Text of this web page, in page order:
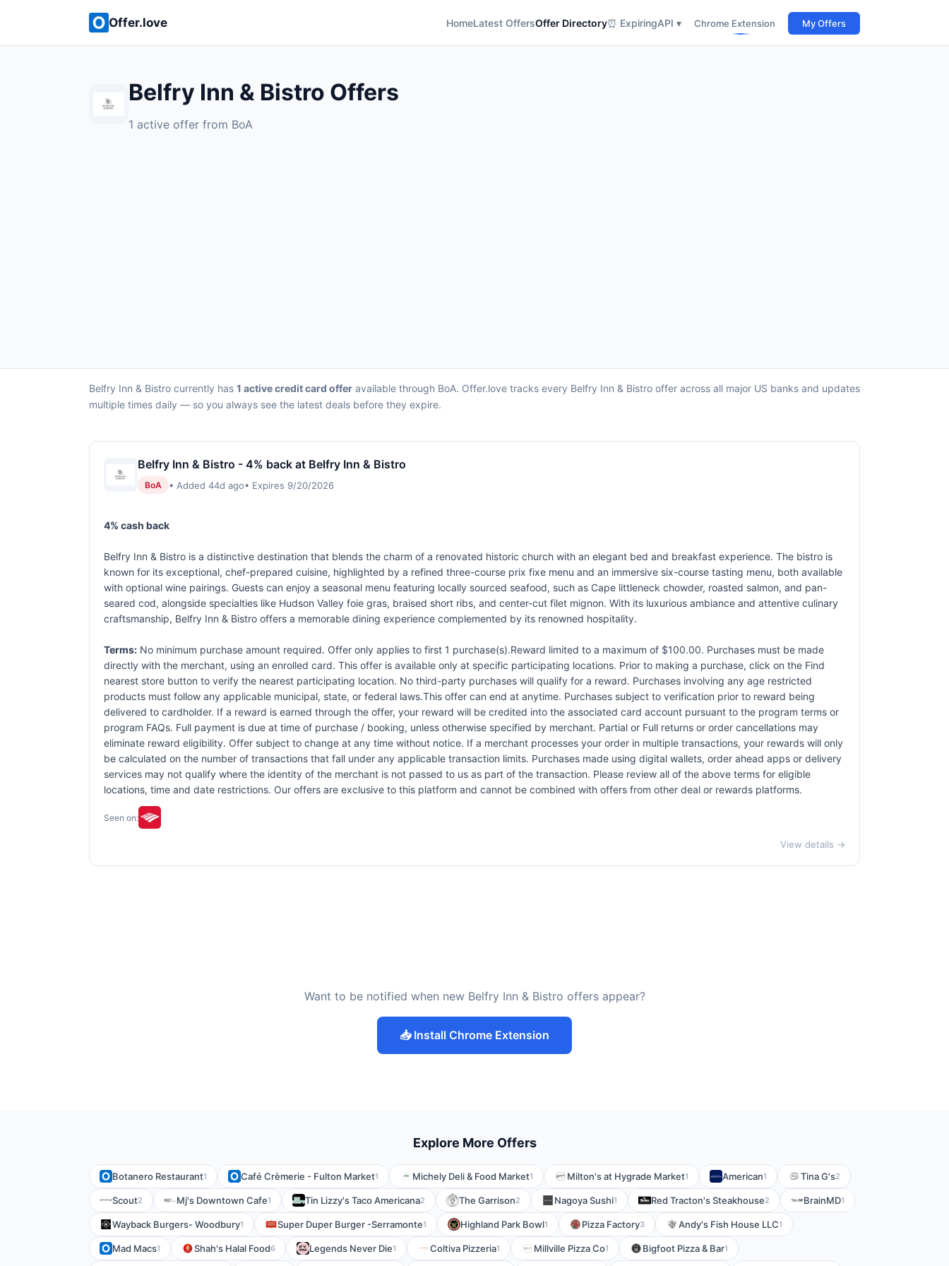
Offer.love HomeLatest OffersOffer Directory⏰ ExpiringAPI ▾ Chrome Extension My Offers
Belfry Inn & Bistro Offers
1 active offer from BoA
Belfry Inn & Bistro currently has 1 active credit card offer available through BoA. Offer.love tracks every Belfry Inn & Bistro offer across all major US banks and updates
multiple times daily — so you always see the latest deals before they expire.
Belfry Inn & Bistro - 4% back at Belfry Inn & Bistro
BoA • Added 44d ago• Expires 9/20/2026
4% cash back
Belfry Inn & Bistro is a distinctive destination that blends the charm of a renovated historic church with an elegant bed and breakfast experience. The bistro is
known for its exceptional, chef-prepared cuisine, highlighted by a refined three-course prix fixe menu and an immersive six-course tasting menu, both available
with optional wine pairings. Guests can enjoy a seasonal menu featuring locally sourced seafood, such as Cape littleneck chowder, roasted salmon, and pan-
seared cod, alongside specialties like Hudson Valley foie gras, braised short ribs, and center-cut filet mignon. With its luxurious ambiance and attentive culinary
craftsmanship, Belfry Inn & Bistro offers a memorable dining experience complemented by its renowned hospitality.
Terms: No minimum purchase amount required. Offer only applies to first 1 purchase(s).Reward limited to a maximum of $100.00. Purchases must be made
directly with the merchant, using an enrolled card. This offer is available only at specific participating locations. Prior to making a purchase, click on the Find
nearest store button to verify the nearest participating location. No third-party purchases will qualify for a reward. Purchases involving any age restricted
products must follow any applicable municipal, state, or federal laws.This offer can end at anytime. Purchases subject to verification prior to reward being
delivered to cardholder. If a reward is earned through the offer, your reward will be credited into the associated card account pursuant to the program terms or
program FAQs. Full payment is due at time of purchase / booking, unless otherwise specified by merchant. Partial or Full returns or order cancellations may
eliminate reward eligibility. Offer subject to change at any time without notice. If a merchant processes your order in multiple transactions, your rewards will only
be calculated on the number of transactions that fall under any applicable transaction limits. Purchases made using digital wallets, order ahead apps or delivery
services may not qualify where the identity of the merchant is not passed to us as part of the transaction. Please review all of the above terms for eligible
locations, time and date restrictions. Our offers are exclusive to this platform and cannot be combined with offers from other deal or rewards platforms.
Seen on:
View details →
Want to be notified when new Belfry Inn & Bistro offers appear?
📥 Install Chrome Extension
Explore More Offers
Botanero Restaurant1 Café Crèmerie - Fulton Market1 Michely Deli & Food Market1 Milton's at Hygrade Market1 American1 Tina G's2
Scout2 Mj's Downtown Cafe1 Tin Lizzy's Taco Americana2 The Garrison2 Nagoya Sushi1 Red Tracton's Steakhouse2 BrainMD1
Wayback Burgers- Woodbury1 Super Duper Burger -Serramonte1 Highland Park Bowl1 Pizza Factory3 Andy's Fish House LLC1
Mad Macs1 Shah's Halal Food6 Legends Never Die1 Coltiva Pizzeria1 Millville Pizza Co1 Bigfoot Pizza & Bar1